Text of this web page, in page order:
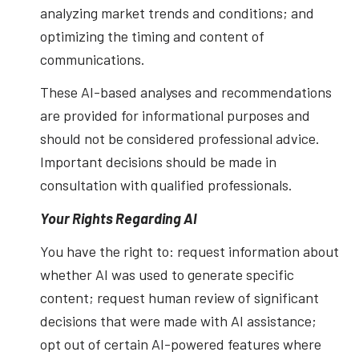
analyzing market trends and conditions; and
optimizing the timing and content of
communications.
These AI-based analyses and recommendations
are provided for informational purposes and
should not be considered professional advice.
Important decisions should be made in
consultation with qualified professionals.
Your Rights Regarding AI
You have the right to: request information about
whether AI was used to generate specific
content; request human review of significant
decisions that were made with AI assistance;
opt out of certain AI-powered features where